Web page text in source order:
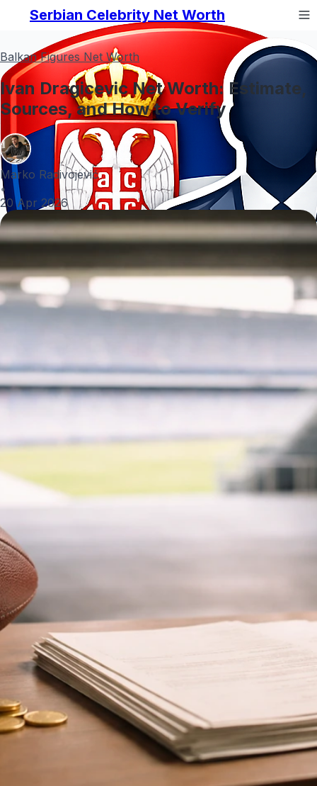
Serbian Celebrity Net Worth
Balkan Figures Net Worth
Ivan Dragicevic Net Worth: Estimate,
Sources, and How to Verify
Marko Radivojević
•
20 Apr 2026